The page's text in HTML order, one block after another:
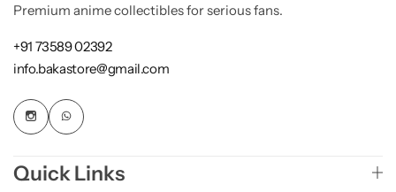
Premium anime collectibles for serious fans.
+91 73589 02392
info.bakastore@gmail.com
Quick Links